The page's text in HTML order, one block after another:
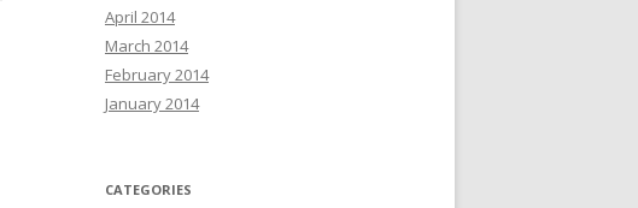
April 2014
March 2014
February 2014
January 2014
CATEGORIES